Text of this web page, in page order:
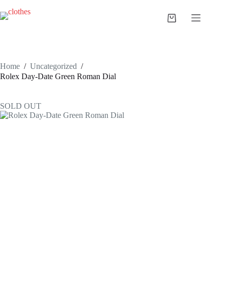
to
content
Shopping
Home / Uncategorized /
Rolex Day-Date Green Roman Dial
SOLD OUT